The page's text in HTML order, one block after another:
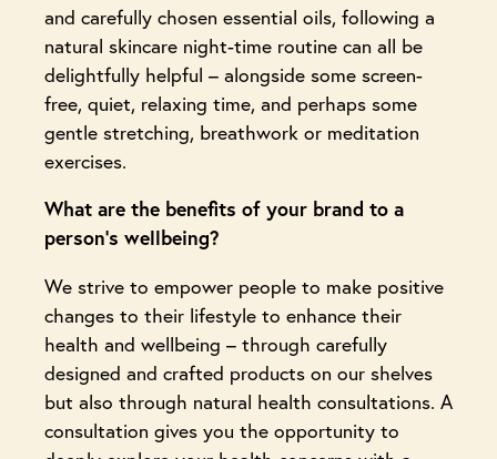
and carefully chosen essential oils, following a
natural skincare night-time routine can all be
delightfully helpful – alongside some screen-
free, quiet, relaxing time, and perhaps some
gentle stretching, breathwork or meditation
exercises.
What are the benefits of your brand to a
person’s wellbeing?
We strive to empower people to make positive
changes to their lifestyle to enhance their
health and wellbeing – through carefully
designed and crafted products on our shelves
but also through natural health consultations. A
consultation gives you the opportunity to